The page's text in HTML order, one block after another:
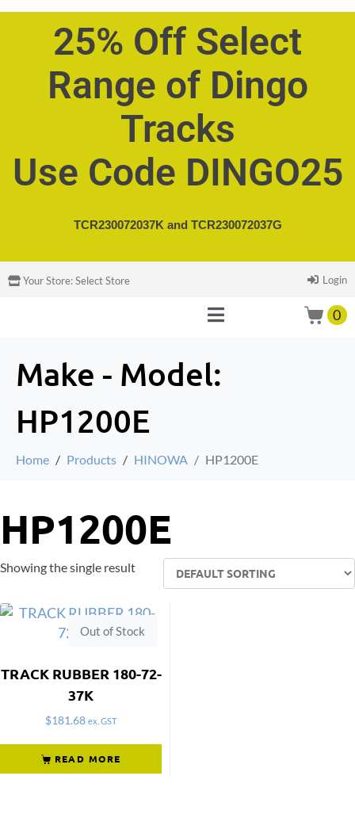
25% Off Select
Range of Dingo
Tracks
Use Code DINGO25
TCR230072037K and TCR230072037G
Your Store:Select Store Login
0
Make - Model:
HP1200E
Home Products HINOWA HP1200E
HP1200E
Showing the single result
Out of Stock
TRACK RUBBER 180-72-
37K
$181.68 ex. GST
READ MORE